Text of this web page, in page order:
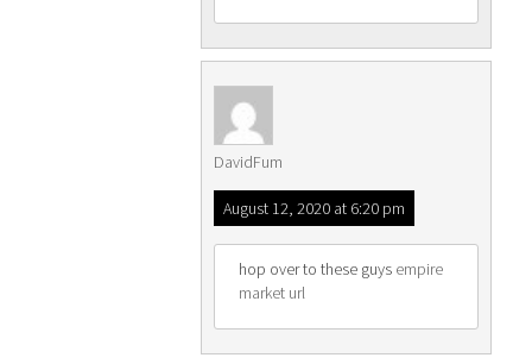
DavidFum
August 12, 2020 at 6:20 pm
hop over to these guys empire
market url